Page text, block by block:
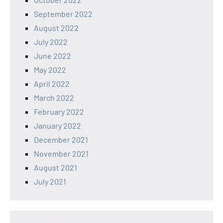
September 2022
August 2022
July 2022
June 2022
May 2022
April 2022
March 2022
February 2022
January 2022
December 2021
November 2021
August 2021
July 2021